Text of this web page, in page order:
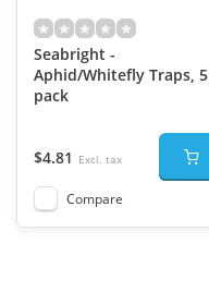
Seabright -
Aphid/Whitefly Traps, 5
pack
$4.81 Excl. tax
Compare